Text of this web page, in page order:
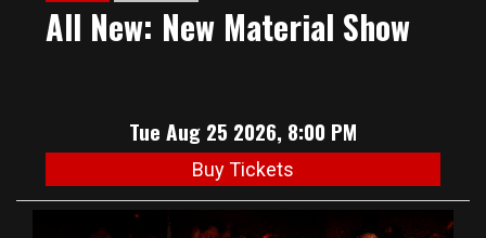
All New: New Material Show
Tue Aug 25 2026, 8:00 PM
Buy Tickets